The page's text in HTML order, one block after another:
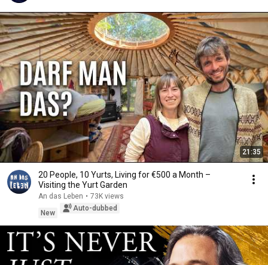
21:35
20 People, 10 Yurts, Living for €500 a Month –
Visiting the Yurt Garden
An das Leben • 73K views
New
Auto-dubbed